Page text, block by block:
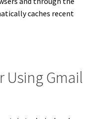
caches recent
Using Gmail